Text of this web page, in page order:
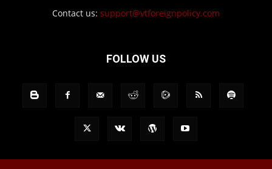
Contact us: support@vtforeignpolicy.com
FOLLOW US